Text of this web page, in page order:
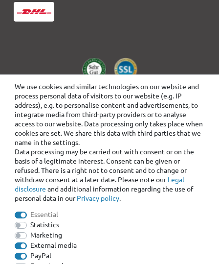
We use cookies and similar technologies on our website and
process personal data of visitors to our website (e.g. IP
address), e.g. to personalise content and advertisements, to
integrate media from third-party providers or to analyse
access to our website. Data processing only takes place when
cookies are set. We share this data with third parties that we
name in the settings.
Data processing may be carried out with consent or on the
basis of a legitimate interest. Consent can be given or
refused. There is a right not to consent and to change or
withdraw consent at a later date. Please note ourLegal
disclosure and additional information regarding the use of
personal data in ourPrivacy policy.
Essential
Statistics
Marketing
External media
PayPal